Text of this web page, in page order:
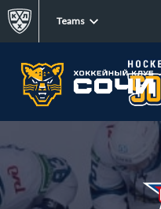
Teams